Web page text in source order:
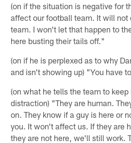
(on if the situation is negative for
affect our football team. It will not
team. I won't let that happen to
here busting their tails off."
(on if he is perplexed as to why
and isn't showing up) "You have
(on what he tells the team to keep
distraction) "They are human.
on. They know if a guy is here or
you. It won't affect us. If they are
they are not here, we'll still work.